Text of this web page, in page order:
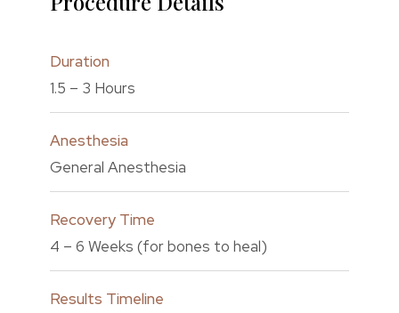
Duration
1.5 – 3 Hours
Anesthesia
General Anesthesia
Recovery Time
4 – 6 Weeks (for bones to heal)
Results Timeline